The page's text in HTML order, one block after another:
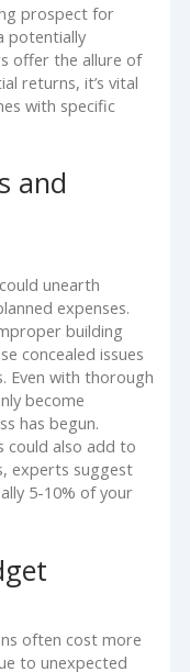
prospect for
potentially
offer the allure of
returns, it’s vital
with specific
and
unearth
expenses.
building
concealed issues
Even with thorough
become
has begun.
could also add to
experts suggest
5-10% of your
often cost more
to unexpected